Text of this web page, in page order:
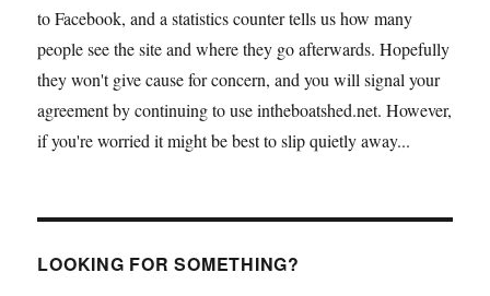
to Facebook, and a statistics counter tells us how many
people see the site and where they go afterwards. Hopefully
they won't give cause for concern, and you will signal your
agreement by continuing to use intheboatshed.net. However,
if you're worried it might be best to slip quietly away...
LOOKING FOR SOMETHING?